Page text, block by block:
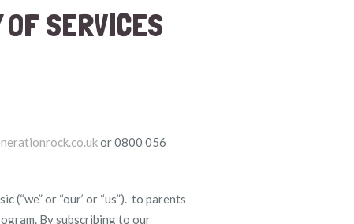
OF SERVICES
or 0800 056
or “our’ or “us”). to parents
By subscribing to our